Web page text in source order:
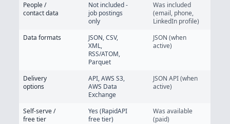
People /
contact data
Not included -
job postings
only
Was included
(email, phone,
LinkedIn profile)
Data formats
JSON, CSV,
XML,
RSS/ATOM,
Parquet
JSON (when
active)
Delivery
options
API, AWS S3,
AWS Data
Exchange
JSON API (when
active)
Self-serve /
free tier
Yes (RapidAPI
free tier)
Was available
(paid)